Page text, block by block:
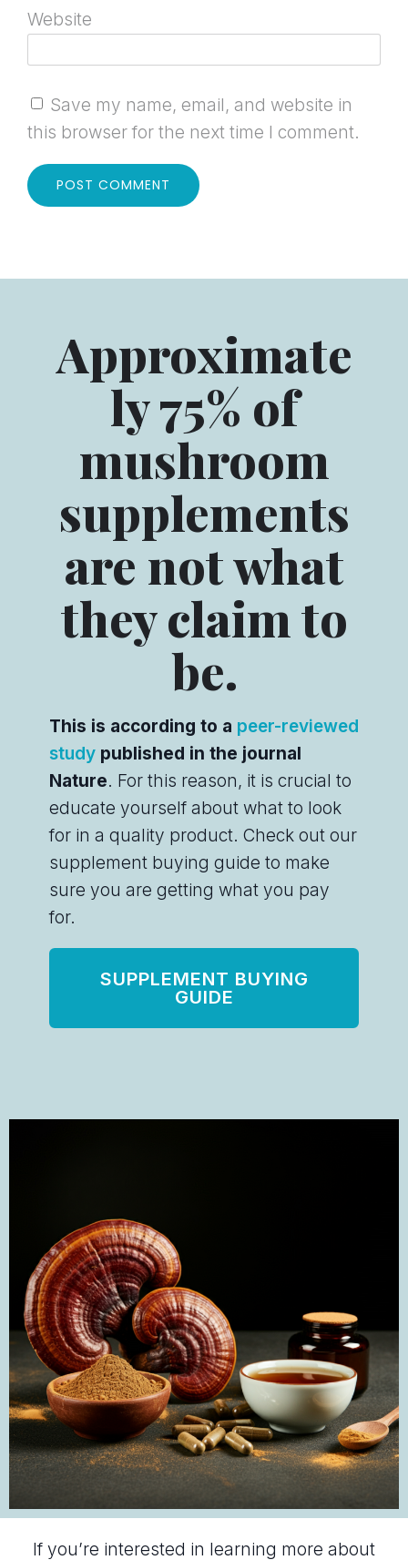
Website
Save my name, email, and website in
this browser for the next time I comment.
Approximate
ly 75% of
mushroom
supplements
are not what
they claim to
be.
This is according to a peer-reviewed
studypublished in the journal
Nature. For this reason, it is crucial to
educate yourself about what to look
for in a quality product. Check out our
supplement buying guide to make
sure you are getting what you pay
for.
SUPPLEMENT BUYING
GUIDE
If you’re interested in learning more about